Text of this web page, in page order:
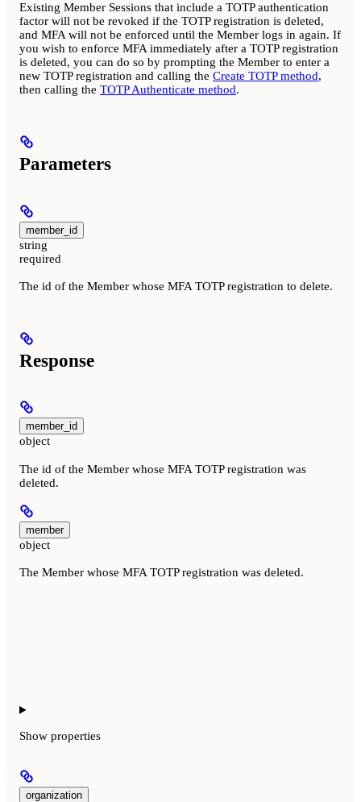
Existing Member Sessions that include a TOTP authentication
factor will not be revoked if the TOTP registration is deleted,
and MFA will not be enforced until the Member logs in again. If
you wish to enforce MFA immediately after a TOTP registration
is deleted, you can do so by prompting the Member to enter a
new TOTP registration and calling the Create TOTP method,
then calling the TOTP Authenticate method.
Parameters
member_id
string
required
The id of the Member whose MFA TOTP registration to delete.
Response
member_id
object
The id of the Member whose MFA TOTP registration was
deleted.
member
object
The Member whose MFA TOTP registration was deleted.
Show properties
organization